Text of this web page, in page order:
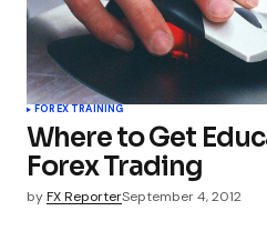
FOREX TRAINING
Where to Get
Forex Trading
byFX ReporterSeptember 4, 2012